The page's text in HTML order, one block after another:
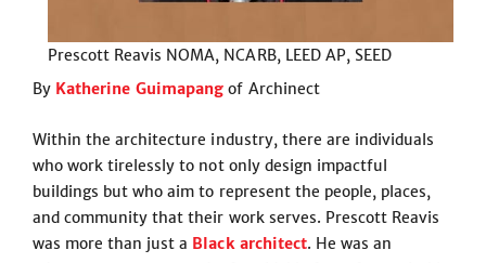
Prescott Reavis NOMA, NCARB, LEED AP, SEED
By Katherine Guimapang of Archinect
Within the architecture industry, there are individuals
who work tirelessly to not only design impactful
buildings but who aim to represent the people, places,
and community that their work serves. Prescott Reavis
was more than just a Black architect. He was an